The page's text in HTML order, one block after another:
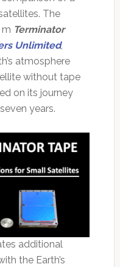
The
Terminator
Unlimited,
atmosphere
without tape
on its journey
years.
additional
the Earth’s